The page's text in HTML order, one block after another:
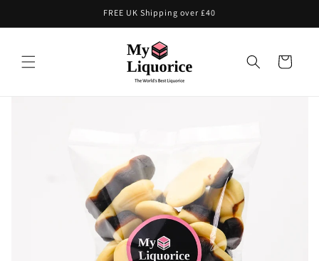
FREE UK Shipping over £40
Cart